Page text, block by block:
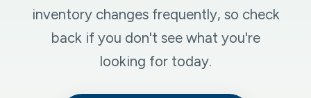
inventory changes frequently, so check
back if you don't see what you're
looking for today.